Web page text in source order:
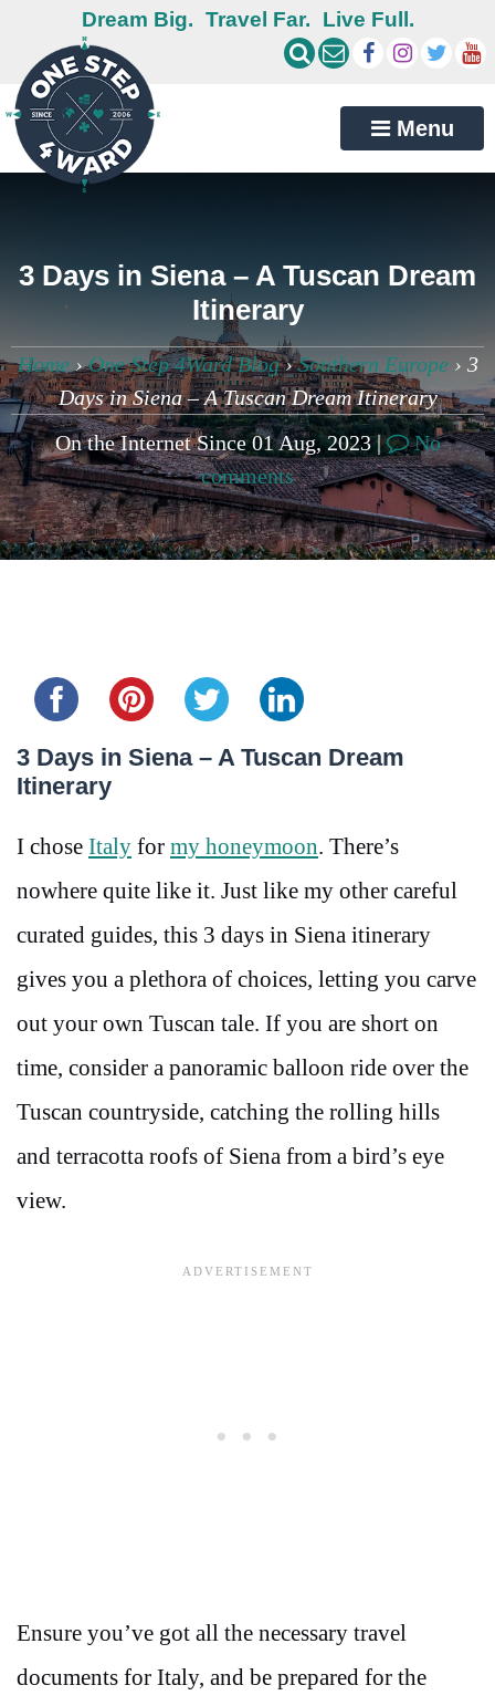
Dream Big. Travel Far. Live Full.
Menu
3 Days in Siena – A Tuscan Dream
Itinerary
Home›One Step 4Ward Blog›Southern Europe› 3
Days in Siena – A Tuscan Dream Itinerary
On the Internet Since 01 Aug, 2023 |
No
comments
3 Days in Siena – A Tuscan Dream
Itinerary
I chose Italy for my honeymoon. There’s
nowhere quite like it. Just like my other careful
curated guides, this 3 days in Siena itinerary
gives you a plethora of choices, letting you carve
out your own Tuscan tale. If you are short on
time, consider a panoramic balloon ride over the
Tuscan countryside, catching the rolling hills
and terracotta roofs of Siena from a bird’s eye
view.
Ensure you’ve got all the necessary travel
documents for Italy, and be prepared for the